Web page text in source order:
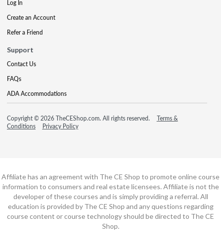
Log In
Create an Account
Refer a Friend
Support
Contact Us
FAQs
ADA Accommodations
Copyright © 2026 TheCEShop.com. All rights reserved.
Terms &
Conditions
Privacy Policy
Affiliate has an agreement with The CE Shop to promote online course
information to consumers and real estate licensees. Affiliate is not the
developer of these courses and is simply providing a referral. All
education is provided by The CE Shop and any questions regarding
course content or course technology should be directed to The CE
Shop.